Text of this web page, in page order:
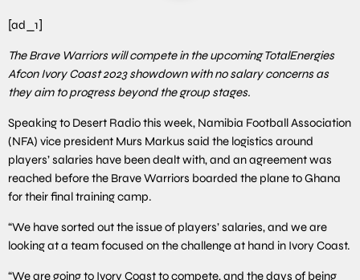
[ad_1]
The Brave Warriors will compete in the upcoming TotalEnergies
Afcon Ivory Coast 2023 showdown with no salary concerns as
they aim to progress beyond the group stages.
Speaking to Desert Radio this week, Namibia Football Association
(NFA) vice president Murs Markus said the logistics around
players’ salaries have been dealt with, and an agreement was
reached before the Brave Warriors boarded the plane to Ghana
for their final training camp.
“We have sorted out the issue of players’ salaries, and we are
looking at a team focused on the challenge at hand in Ivory Coast.
“We are going to Ivory Coast to compete, and the days of being